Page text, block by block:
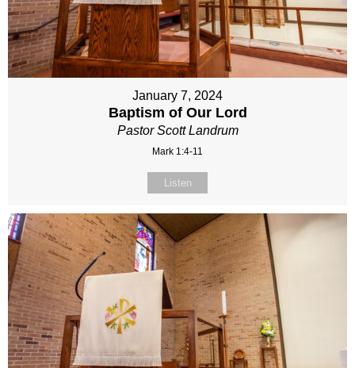
January 7, 2024
Baptism of Our Lord
Pastor Scott Landrum
Mark 1:4-11
Listen